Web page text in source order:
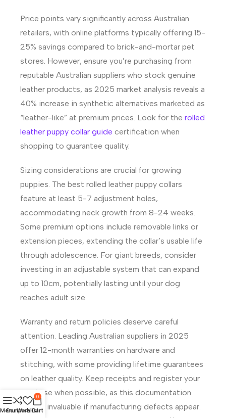
Price points vary significantly across Australian
retailers, with online platforms typically offering 15-
25% savings compared to brick-and-mortar pet
stores. However, ensure you’re purchasing from
reputable Australian suppliers who stock genuine
leather products, as 2025 market analysis reveals a
40% increase in synthetic alternatives marketed as
“leather-like” at premium prices. Look for the rolled
leather puppy collar guide certification when
shopping to guarantee quality.
Sizing considerations are crucial for growing
puppies. The best rolled leather puppy collars
feature at least 5-7 adjustment holes,
accommodating neck growth from 8-24 weeks.
Some premium options include removable links or
extension pieces, extending the collar’s usable life
through adolescence. For giant breeds, consider
investing in an adjustable system that can expand
up to 10cm, potentially lasting until your dog
reaches adult size.
Warranty and return policies deserve careful
attention. Leading Australian suppliers in 2025
offer 12-month warranties on hardware and
stitching, with some providing lifetime guarantees
on leather quality. Keep receipts and register your
purchase when possible, as this documentation
proves invaluable if manufacturing defects appear.
Menu
Compare
Wishlist
0
Cart